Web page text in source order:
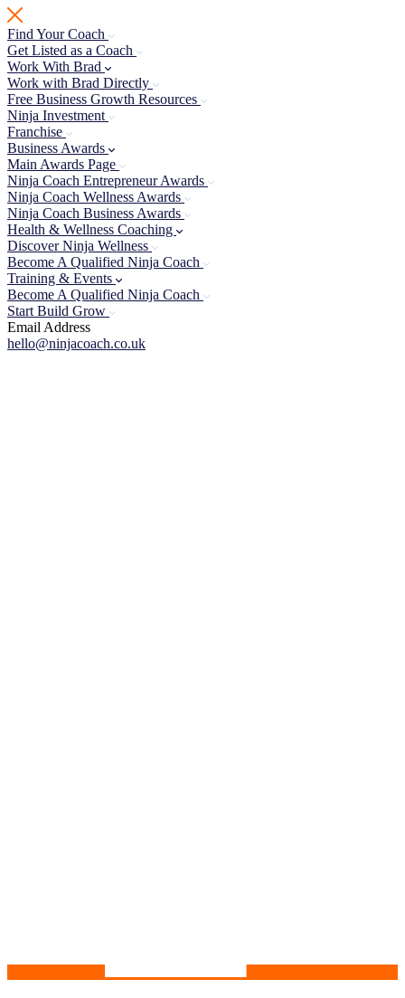
Skip
to
content
Find Your Coach
Get Listed as a Coach
Work With Brad
Work with Brad Directly
Free Business Growth Resources
Ninja Investment
Franchise
Business Awards
Main Awards Page
Ninja Coach Entrepreneur Awards
Ninja Coach Wellness Awards
Ninja Coach Business Awards
Health & Wellness Coaching
Discover Ninja Wellness
Become A Qualified Ninja Coach
Training & Events
Become A Qualified Ninja Coach
Start Build Grow
Email Address
hello@ninjacoach.co.uk